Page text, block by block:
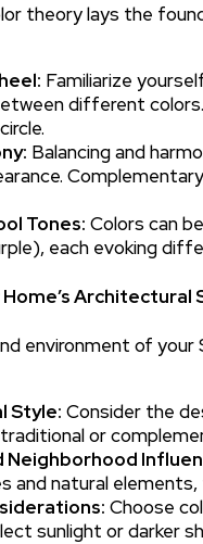
theory lays the
Familiarize
different
Balancing and
Tones: Colors can
each evoking
Home’s
environment of your
Style: Consider the
or
Neighborhood
and natural
Choose
sunlight or darker